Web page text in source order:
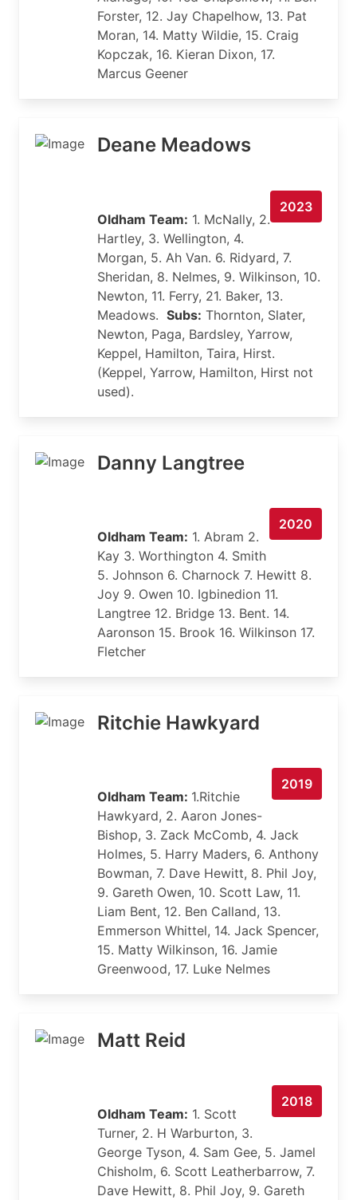
Forster, 12. Jay Chapelhow, 13. Pat
Moran, 14. Matty Wildie, 15. Craig
Kopczak, 16. Kieran Dixon, 17.
Marcus Geener
Deane Meadows
2023
Oldham Team: 1. McNally, 2.
Hartley, 3. Wellington, 4.
Morgan, 5. Ah Van. 6. Ridyard, 7.
Sheridan, 8. Nelmes, 9. Wilkinson, 10.
Newton, 11. Ferry, 21. Baker, 13.
Meadows. Subs: Thornton, Slater,
Newton, Paga, Bardsley, Yarrow,
Keppel, Hamilton, Taira, Hirst.
(Keppel, Yarrow, Hamilton, Hirst not
used).
Danny Langtree
2020
Oldham Team: 1. Abram 2.
Kay 3. Worthington 4. Smith
5. Johnson 6. Charnock 7. Hewitt 8.
Joy 9. Owen 10. Igbinedion 11.
Langtree 12. Bridge 13. Bent. 14.
Aaronson 15. Brook 16. Wilkinson 17.
Fletcher
Ritchie Hawkyard
2019
Oldham Team: 1.Ritchie
Hawkyard, 2. Aaron Jones-
Bishop, 3. Zack McComb, 4. Jack
Holmes, 5. Harry Maders, 6. Anthony
Bowman, 7. Dave Hewitt, 8. Phil Joy,
9. Gareth Owen, 10. Scott Law, 11.
Liam Bent, 12. Ben Calland, 13.
Emmerson Whittel, 14. Jack Spencer,
15. Matty Wilkinson, 16. Jamie
Greenwood, 17. Luke Nelmes
Matt Reid
2018
Oldham Team: 1. Scott
Turner, 2. H Warburton, 3.
George Tyson, 4. Sam Gee, 5. Jamel
Chisholm, 6. Scott Leatherbarrow, 7.
Dave Hewitt, 8. Phil Joy, 9. Gareth